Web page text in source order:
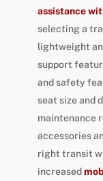
assistance
selecting a
lightweight
support
and safety
seat size and
maintenance
accessories
right transit
increased